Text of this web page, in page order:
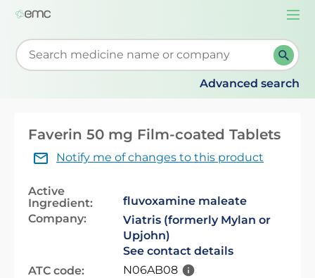
Start typing to retrieve search suggestions. When
Advanced search
Faverin 50 mg Film-coated Tablets
Notify me of changes to this product
Active
Ingredient:
fluvoxamine maleate
Company:
Viatris (formerly Mylan or
Upjohn)
See contact details
ATC code:
N06AB08